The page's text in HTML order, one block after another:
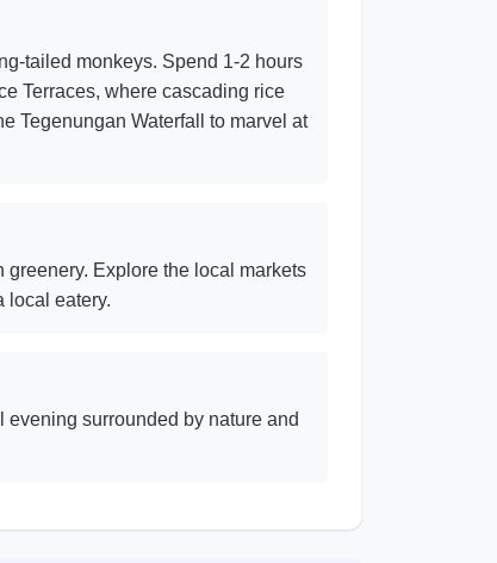
tailed monkeys. Spend 1-2 hours
Terraces, where cascading rice
Tegenungan Waterfall to marvel at
Explore the local markets
local eatery.
surrounded by nature and